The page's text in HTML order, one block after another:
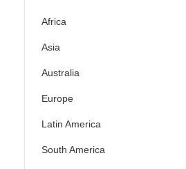
Africa
Asia
Australia
Europe
Latin America
South America